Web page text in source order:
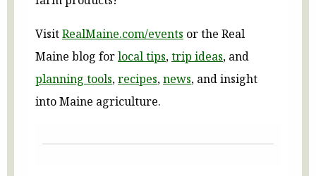
VisitRealMaine.com/events or the Real
Maine blog forlocal tips,trip ideas, and
planning tools,recipes,news, and insight
into Maine agriculture.